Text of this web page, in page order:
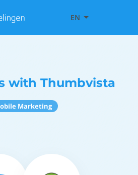
EN
with Thumbvista
Marketing